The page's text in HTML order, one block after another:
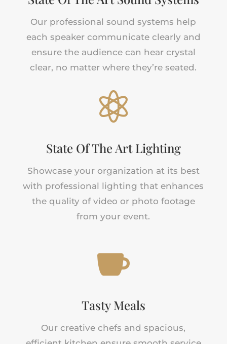
Our professional sound systems help
each speaker communicate clearly and
ensure the audience can hear crystal
clear, no matter where they’re seated.

State Of The Art Lighting
Showcase your organization at its best
with professional lighting that enhances
the quality of video or photo footage
from your event.

Tasty Meals
Our creative chefs and spacious,